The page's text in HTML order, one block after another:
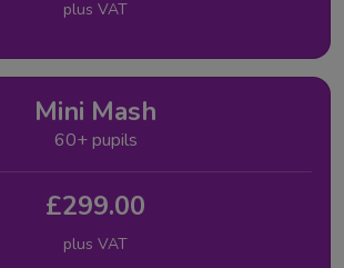
plus VAT
Mini Mash
60+ pupils
£299.00
plus VAT